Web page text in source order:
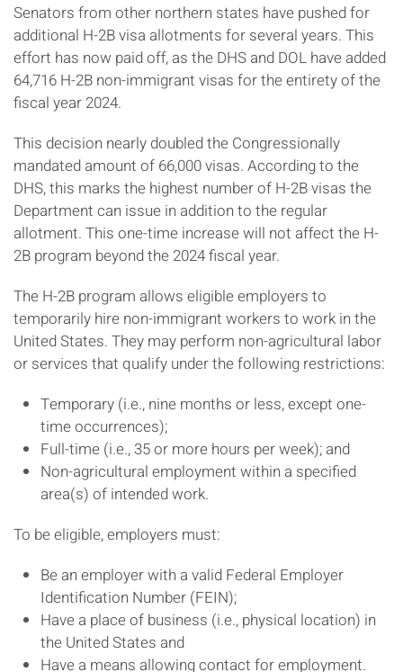
Senators from other northern states have pushed for
additional H-2B visa allotments for several years. This
effort has now paid off, as the DHS and DOL have added
64,716 H-2B non-immigrant visas for the entirety of the
fiscal year 2024.
This decision nearly doubled the Congressionally
mandated amount of 66,000 visas. According to the
DHS, this marks the highest number of H-2B visas the
Department can issue in addition to the regular
allotment. This one-time increase will not affect the H-
2B program beyond the 2024 fiscal year.
The H-2B program allows eligible employers to
temporarily hire non-immigrant workers to work in the
United States. They may perform non-agricultural labor
or services that qualify under the following restrictions:
Temporary (i.e., nine months or less, except one-
time occurrences);
Full-time (i.e., 35 or more hours per week); and
Non-agricultural employment within a specified
area(s) of intended work.
To be eligible, employers must:
Be an employer with a valid Federal Employer
Identification Number (FEIN);
Have a place of business (i.e., physical location) in
the United States and
Have a means allowing contact for employment.